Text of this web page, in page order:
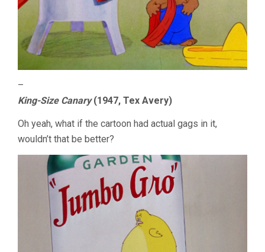
–
King-Size Canary(1947, Tex Avery)
Oh yeah, what if the cartoon had actual gags in it,
wouldn’t that be better?